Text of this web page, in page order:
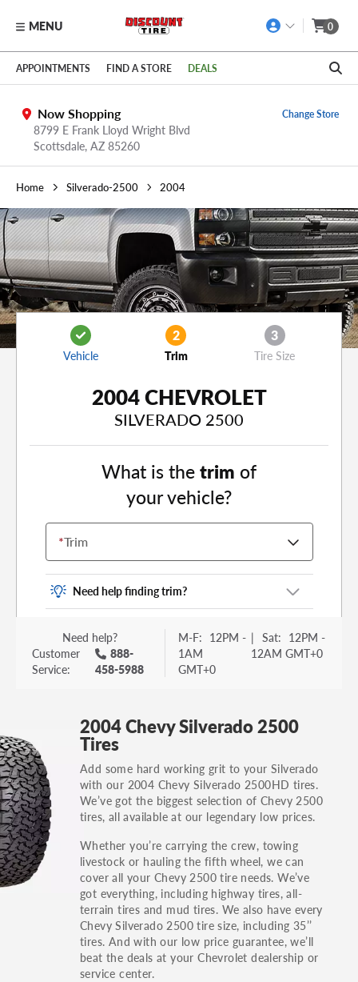
Skip to main content
Click to view our Accessibility Policy link
MENU 0
APPOINTMENTS FIND A STORE DEALS
Now Shopping
8799 E Frank Lloyd Wright Blvd
Scottsdale, AZ 85260
Change Store
Home Silverado-2500 2004
Vehicle
2
Trim
3
Tire Size
2004 CHEVROLET
SILVERADO 2500
What is thetrim of
your vehicle?
*Trim
Need help finding trim?
Vehicle trim is the options package for your
vehicle. It is often found as a sticker or lettering
on your trunk or tailgate. Some examples you
others.
identification number (VIN). The VIN sticker is
often on the driver's side door jamb.
Need help?
Customer
Service:
888-
458-5988
M-F: 12PM -
1AM
GMT+0
| Sat: 12PM -
12AM GMT+0
2004 Chevy Silverado 2500
Tires
Add some hard working grit to your Silverado
with our 2004 Chevy Silverado 2500HD tires.
We’ve got the biggest selection of Chevy 2500
tires, all available at our legendary low prices.
Whether you’re carrying the crew, towing
livestock or hauling the fifth wheel, we can
cover all your Chevy 2500 tire needs. We’ve
got everything, including highway tires, all-
terrain tires and mud tires. We also have every
Chevy Silverado 2500 tire size, including 35’’
tires. And with our low price guarantee, we’ll
beat the deals at your Chevrolet dealership or
service center.